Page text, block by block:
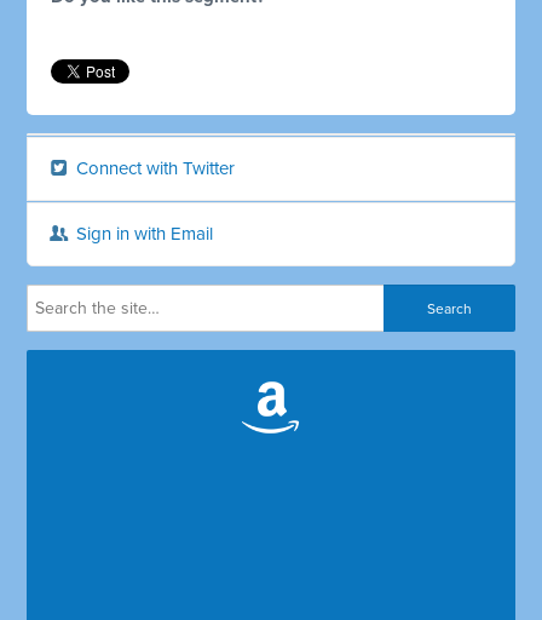
Connect with Twitter
Sign in with Email